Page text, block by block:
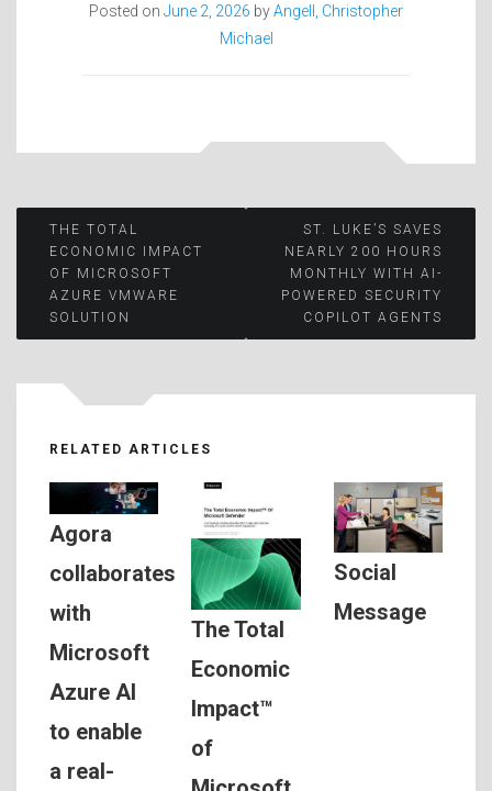
Posted on June 2, 2026 byAngell, Christopher
Michael
Post
navigation
THE TOTAL
ECONOMIC IMPACT
OF MICROSOFT
AZURE VMWARE
SOLUTION
ST. LUKE’S SAVES
NEARLY 200 HOURS
MONTHLY WITH AI-
POWERED SECURITY
COPILOT AGENTS
RELATED ARTICLES
Agora
collaborates
with
Microsoft
Azure AI
to enable
a real-
The Total
Economic
Impact™
of
Social
Message